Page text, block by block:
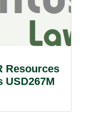
Resources